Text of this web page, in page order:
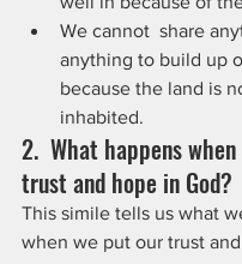
We cannot  share
anything to build up
because the land is
inhabited.
2.  What happens
trust and hope in God?
This simile tells us what
when we put our trust